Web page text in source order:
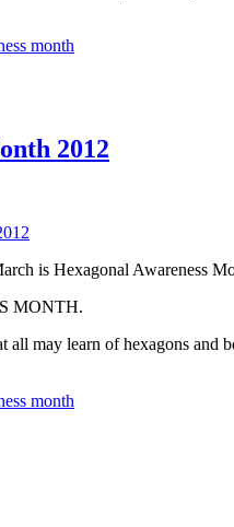
month
2012
is Hexagonal Awareness
MONTH.
all may learn of hexagons and
month